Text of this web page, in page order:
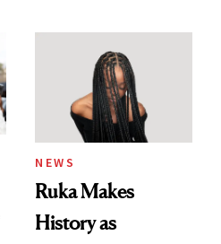
Brunette
NEWS
Ruka Makes
History as